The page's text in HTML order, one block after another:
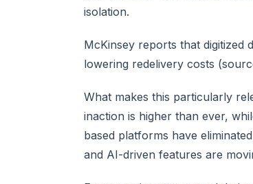
isolation.
McKinsey reports that digitized
lowering redelivery costs
What makes this particularly
inaction is higher than ever,
based platforms have
and AI-driven features are